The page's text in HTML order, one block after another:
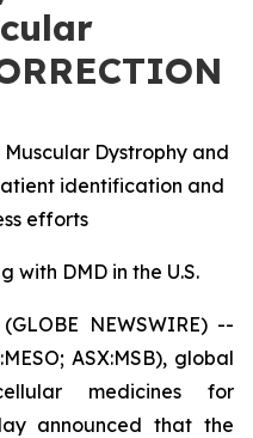
Dystrophy and
identification and
efforts
with DMD in the U.S.
NEWSWIRE) --
ASX:MSB), global
medicines for
announced that the